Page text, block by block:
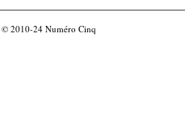
© 2010-24 Numéro Cinq